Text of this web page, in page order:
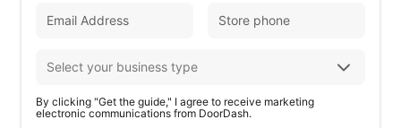
By clicking "Get the guide," I agree to receive marketing
electronic communications from DoorDash.